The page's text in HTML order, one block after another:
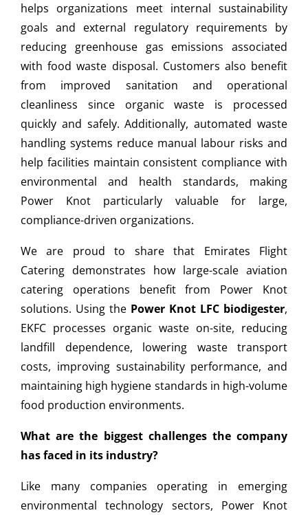
helps organizations meet internal sustainability
goals and external regulatory requirements by
reducing greenhouse gas emissions associated
with food waste disposal. Customers also benefit
from improved sanitation and operational
cleanliness since organic waste is processed
quickly and safely. Additionally, automated waste
handling systems reduce manual labour risks and
help facilities maintain consistent compliance with
environmental and health standards, making
Power Knot particularly valuable for large,
compliance-driven organizations.
We are proud to share that Emirates Flight
Catering demonstrates how large-scale aviation
catering operations benefit from Power Knot
solutions. Using the Power Knot LFC biodigester,
EKFC processes organic waste on-site, reducing
landfill dependence, lowering waste transport
costs, improving sustainability performance, and
maintaining high hygiene standards in high-volume
food production environments.
What are the biggest challenges the company
has faced in its industry?
Like many companies operating in emerging
environmental technology sectors, Power Knot